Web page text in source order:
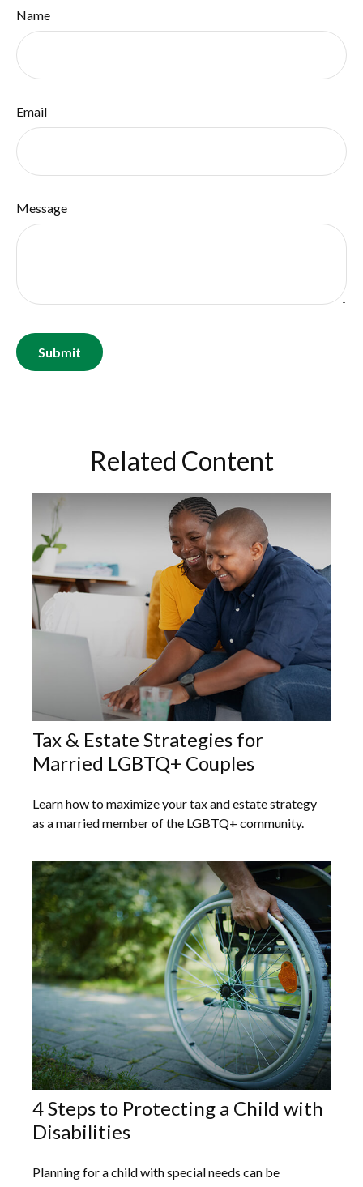
Name
Email
Message
Related Content
Tax & Estate Strategies for
Married LGBTQ+ Couples
Learn how to maximize your tax and estate strategy
as a married member of the LGBTQ+ community.
4 Steps to Protecting a Child with
Disabilities
Planning for a child with special needs can be